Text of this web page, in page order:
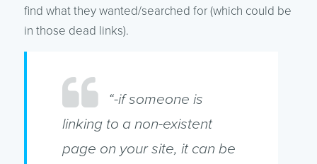
find what they wanted/searched for (which could be
in those dead links).
“-if someone is
linking to a non-existent
page on your site, it can be